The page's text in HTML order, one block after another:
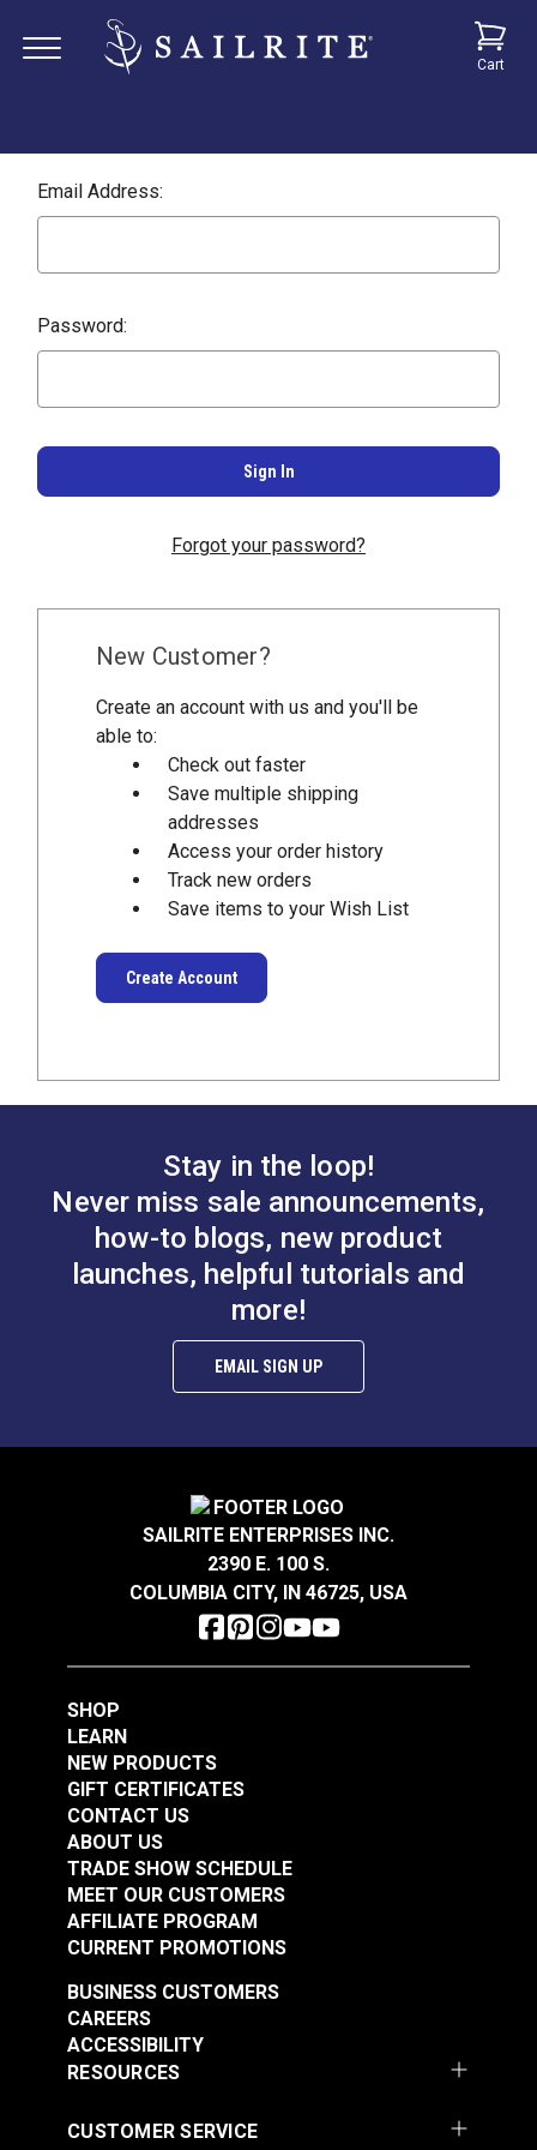
Cart
Email Address:
Password:
Forgot your password?
New Customer?
Create an account with us and you'll be
able to:
Check out faster
Save multiple shipping
addresses
Access your order history
Track new orders
Save items to your Wish List
Create Account
Stay in the loop!
Never miss sale announcements,
how-to blogs, new product
launches, helpful tutorials and
more!
EMAIL SIGN UP
SAILRITE ENTERPRISES INC.
2390 E. 100 S.
COLUMBIA CITY, IN 46725, USA
SHOP
LEARN
NEW PRODUCTS
GIFT CERTIFICATES
CONTACT US
ABOUT US
TRADE SHOW SCHEDULE
MEET OUR CUSTOMERS
AFFILIATE PROGRAM
CURRENT PROMOTIONS
RESOURCES
BUSINESS CUSTOMERS
CAREERS
ACCESSIBILITY
CUSTOMER SERVICE